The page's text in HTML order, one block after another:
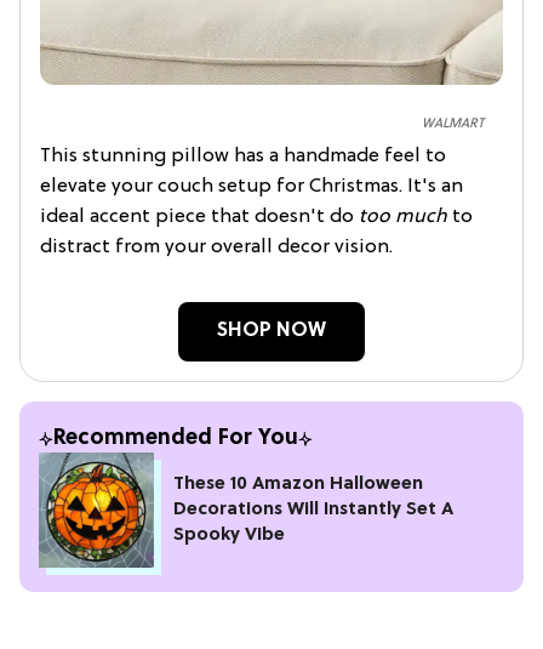
WALMART
This stunning pillow has a handmade feel to
elevate your couch setup for Christmas. It's an
ideal accent piece that doesn't do too much to
distract from your overall decor vision.
SHOP NOW
Recommended For You
These 10 Amazon Halloween
Decorations Will Instantly Set A
Spooky Vibe